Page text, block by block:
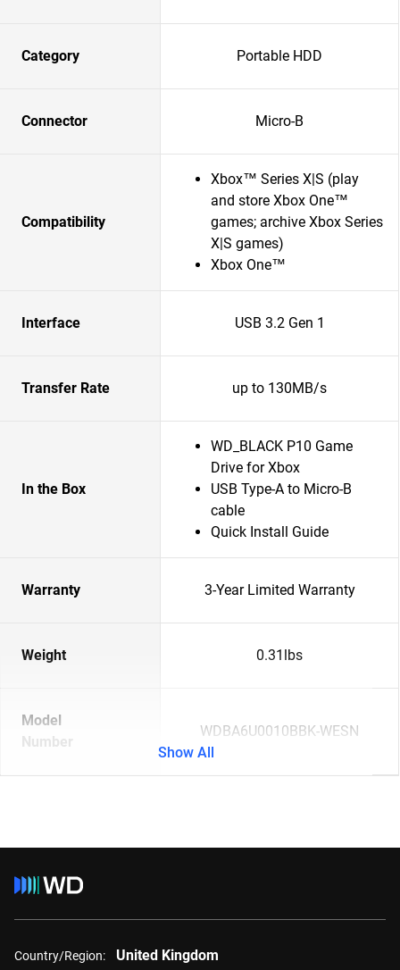
Category Portable HDD
Connector Micro-B
Compatibility
Xbox™ Series X|S (play
and store Xbox One™
games; archive Xbox Series
X|S games)
Xbox One™
Interface USB 3.2 Gen 1
Transfer Rate up to 130MB/s
In the Box
WD_BLACK P10 Game
Drive for Xbox
USB Type-A to Micro-B
cable
Quick Install Guide
Warranty 3-Year Limited Warranty
Weight 0.31lbs
Model
Number
WDBA6U0010BBK-WESN
Show All
Country/Region: United Kingdom